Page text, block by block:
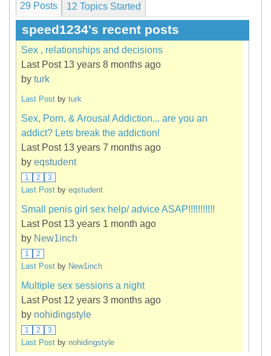
29 Posts 12 Topics Started
speed1234's recent posts
Sex , relationships and decisions
Last Post 13 years 8 months ago
by turk
Last Post by turk
Sex, Porn, & Arousal Addiction... are you an
addict? Lets break the addiction!
Last Post 13 years 7 months ago
by eqstudent
1 2 3
Last Post by eqstudent
Small penis girl sex help/ advice ASAP!!!!!!!!!!!
Last Post 13 years 1 month ago
by New1inch
1 2
Last Post by New1inch
Multiple sex sessions a night
Last Post 12 years 3 months ago
by nohidingstyle
1 2 3
Last Post by nohidingstyle